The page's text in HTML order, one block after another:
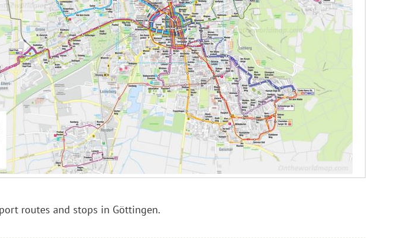
routes and stops in Göttingen.